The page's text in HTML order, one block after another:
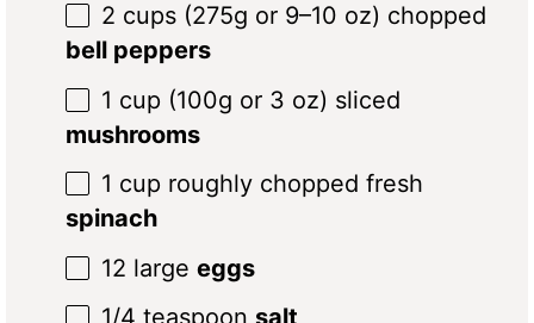
2 cups (275g or 9–10 oz) chopped
bell peppers
1 cup (100g or 3 oz) sliced
mushrooms
1 cup roughly chopped fresh
spinach
12 large eggs
1/4 teaspoon salt